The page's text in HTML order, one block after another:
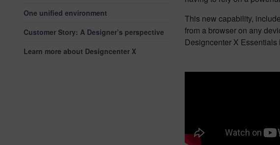
One unified environment
Customer Story: A Designer’s perspective
Learn more about Designcenter X
This new capability,
from a browser on any
Designcenter X